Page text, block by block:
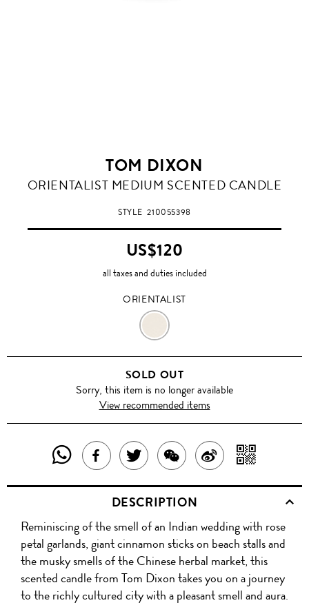
TOM DIXON
ORIENTALIST
ORIENTALIST MEDIUM SCENTED CANDLE
STYLE210055398
US$120
all taxes and duties included
ORIENTALIST
ORIENTALIST
SOLD OUT
Sorry, this item is no longer available
View recommended items
SHARE
THIS
PRODUCT
WITH
WHATSAPP
SHARE
THIS
PRODUCT
ON
FACEBOOK
TWEET
ABOUT
THIS
PRODUCT
SHARE
THIS
PRODUCT
WITH
WECHAT
SHARE
ON
WITH
QR
DESCRIPTION
Reminiscing of the smell of an Indian wedding with rose
petal garlands, giant cinnamon sticks on beach stalls and
the musky smells of the Chinese herbal market, this
scented candle from Tom Dixon takes you on a journey
to the richly cultured city with a pleasant smell and aura.